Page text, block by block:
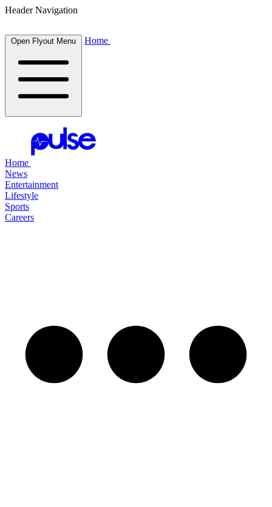
Header Navigation
Open Flyout Menu Home
Home
News
Entertainment
Lifestyle
Sports
Careers